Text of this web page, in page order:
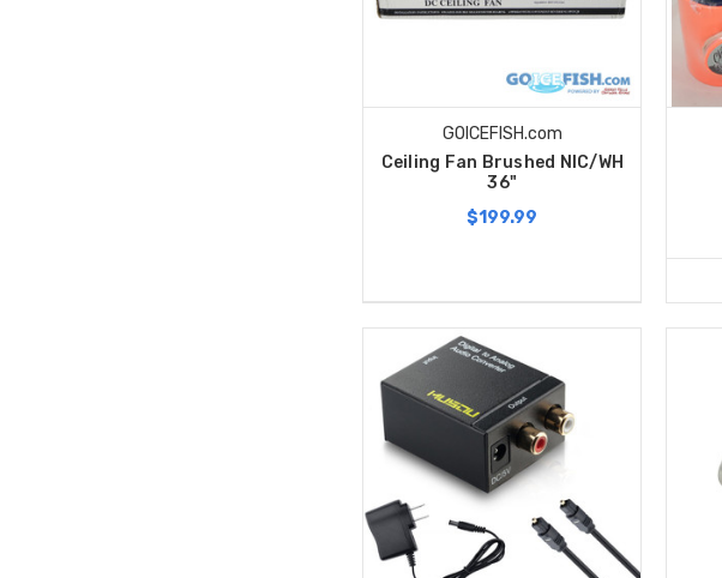
GOICEFISH.com
Ceiling Fan Brushed NIC/WH
36"
$199.99